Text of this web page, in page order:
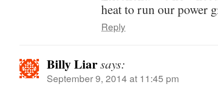
heat to run our
Reply
Billy Liarsays:
September 9, 2014 at 11:45 pm